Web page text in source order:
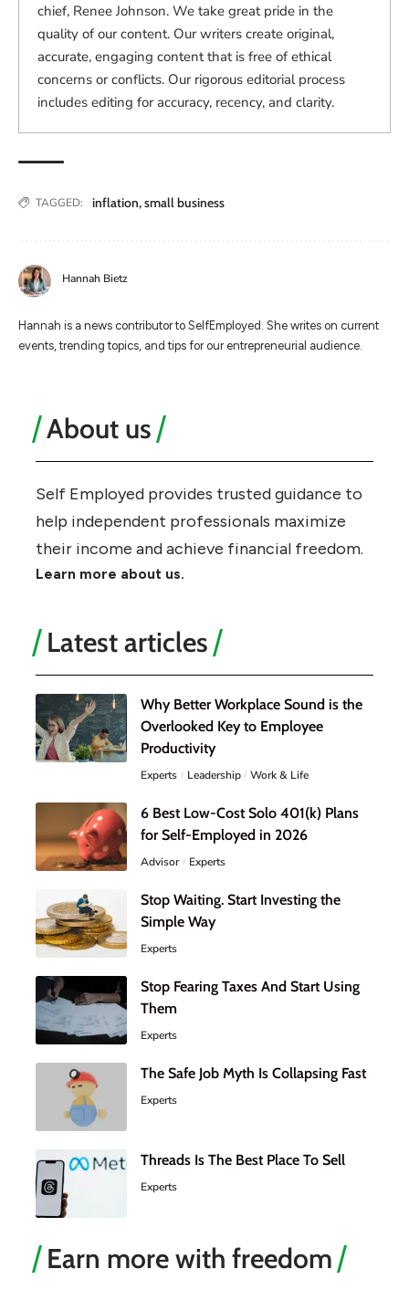
chief, Renee Johnson. We take great pride in the
quality of our content. Our writers create original,
accurate, engaging content that is free of ethical
concerns or conflicts. Our rigorous editorial process
includes editing for accuracy, recency, and clarity.
TAGGED: inflation,small business
Hannah Bietz
Hannah is a news contributor to SelfEmployed. She writes on current
events, trending topics, and tips for our entrepreneurial audience.
About us
Self Employed provides trusted guidance to
help independent professionals maximize
their income and achieve financial freedom.
Learn more about us.
Latest articles
Why Better Workplace Sound is the
Overlooked Key to Employee
Productivity
Experts Leadership Work & Life
6 Best Low-Cost Solo 401(k) Plans
for Self-Employed in 2026
Advisor Experts
Stop Waiting. Start Investing the
Simple Way
Experts
Stop Fearing Taxes And Start Using
Them
Experts
The Safe Job Myth Is Collapsing Fast
Experts
Threads Is The Best Place To Sell
Experts
Earn more with freedom